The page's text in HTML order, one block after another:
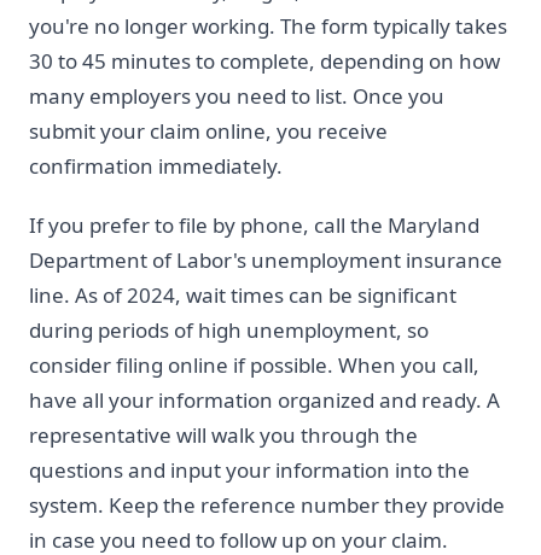
you're no longer working. The form typically takes
30 to 45 minutes to complete, depending on how
many employers you need to list. Once you
submit your claim online, you receive
confirmation immediately.
If you prefer to file by phone, call the Maryland
Department of Labor's unemployment insurance
line. As of 2024, wait times can be significant
during periods of high unemployment, so
consider filing online if possible. When you call,
have all your information organized and ready. A
representative will walk you through the
questions and input your information into the
system. Keep the reference number they provide
in case you need to follow up on your claim.